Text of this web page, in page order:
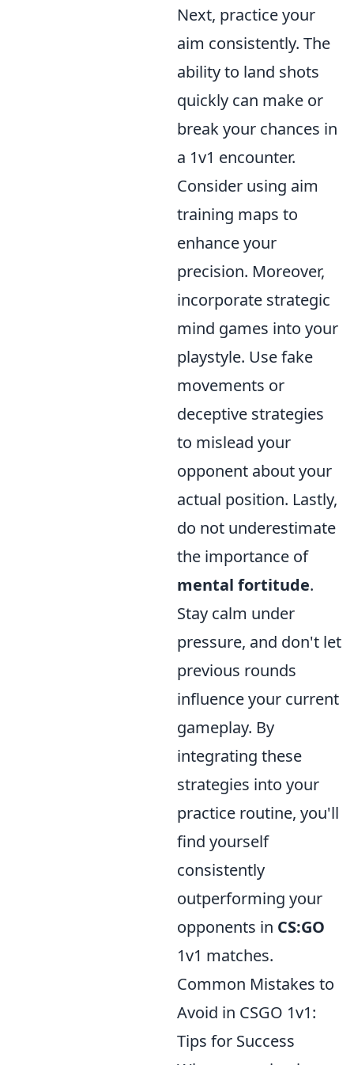
Next, practice your
aim consistently. The
ability to land shots
quickly can make or
break your chances in
a 1v1 encounter.
Consider using aim
training maps to
enhance your
precision. Moreover,
incorporate strategic
mind games into your
playstyle. Use fake
movements or
deceptive strategies
to mislead your
opponent about your
actual position. Lastly,
do not underestimate
the importance of
mental fortitude.
Stay calm under
pressure, and don't let
previous rounds
influence your current
gameplay. By
integrating these
strategies into your
practice routine, you'll
find yourself
consistently
outperforming your
opponents in CS:GO
1v1 matches.
Common Mistakes to
Avoid in CSGO 1v1:
Tips for Success